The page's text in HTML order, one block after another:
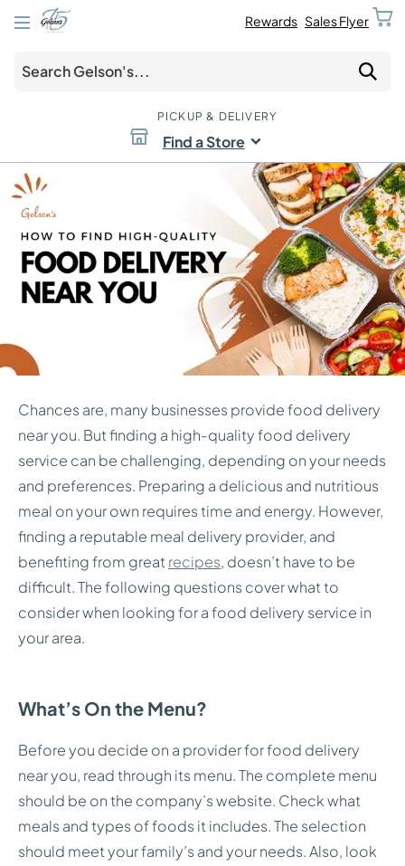
Rewards Sales Flyer
PICKUP & DELIVERY
Find a Store
Chances are, many businesses provide food delivery
near you. But finding a high-quality food delivery
service can be challenging, depending on your needs
and preferences. Preparing a delicious and nutritious
meal on your own requires time and energy. However,
finding a reputable meal delivery provider, and
benefiting from greatrecipes, doesn’t have to be
difficult. The following questions cover what to
consider when looking for a food delivery service in
your area.
What’s On the Menu?
Before you decide on a provider for food delivery
near you, read through its menu. The complete menu
should be on the company’s website. Check what
meals and types of foods it includes. The selection
should meet your family’s and your needs. Also, look